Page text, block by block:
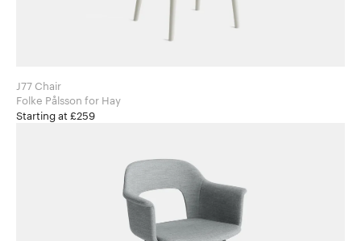
J77 Chair
Folke Pålsson for Hay
Starting at £259